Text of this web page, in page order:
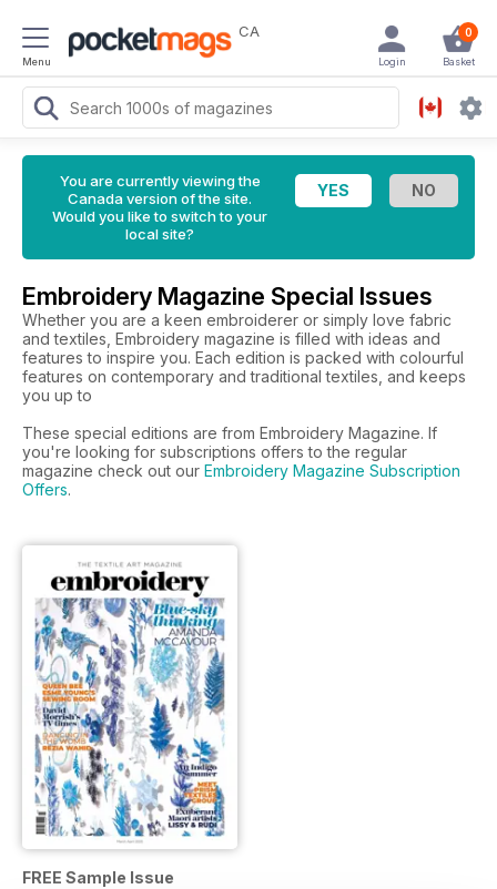
Menu
CA 0
Basket
Login
You are currently viewing the
Canada version of the site.
Would you like to switch to your
local site?
Embroidery Magazine Special Issues
Whether you are a keen embroiderer or simply love fabric
and textiles, Embroidery magazine is filled with ideas and
features to inspire you. Each edition is packed with colourful
features on contemporary and traditional textiles, and keeps
you up to
These special editions are from Embroidery Magazine. If
you're looking for subscriptions offers to the regular
magazine check out our Embroidery Magazine Subscription
Offers.
FREE Sample Issue